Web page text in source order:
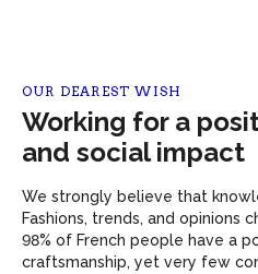
OUR DEAREST WISH
Working for a
and social impact
We strongly believe that
Fashions, trends, and opinions
98% of French people have a
craftsmanship, yet very few